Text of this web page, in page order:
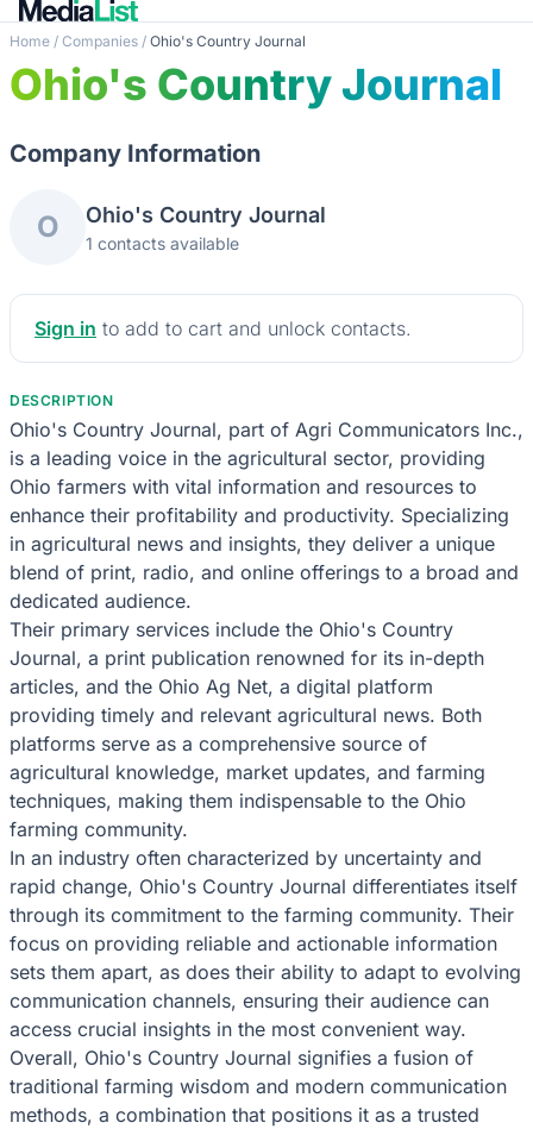
Home / Companies / Ohio's Country Journal
Ohio's Country Journal
Company Information
O Ohio's Country Journal
1 contacts available
Sign in to add to cart and unlock contacts.
DESCRIPTION
Ohio's Country Journal, part of Agri Communicators Inc.,
is a leading voice in the agricultural sector, providing
Ohio farmers with vital information and resources to
enhance their profitability and productivity. Specializing
in agricultural news and insights, they deliver a unique
blend of print, radio, and online offerings to a broad and
dedicated audience.
Their primary services include the Ohio's Country
Journal, a print publication renowned for its in-depth
articles, and the Ohio Ag Net, a digital platform
providing timely and relevant agricultural news. Both
platforms serve as a comprehensive source of
agricultural knowledge, market updates, and farming
techniques, making them indispensable to the Ohio
farming community.
In an industry often characterized by uncertainty and
rapid change, Ohio's Country Journal differentiates itself
through its commitment to the farming community. Their
focus on providing reliable and actionable information
sets them apart, as does their ability to adapt to evolving
communication channels, ensuring their audience can
access crucial insights in the most convenient way.
Overall, Ohio's Country Journal signifies a fusion of
traditional farming wisdom and modern communication
methods, a combination that positions it as a trusted